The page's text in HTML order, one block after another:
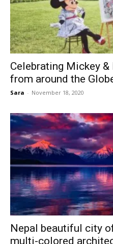
Celebrating Mickey &
from around the
Sara - November 18, 2020
Nepal beautiful city
multi-colored